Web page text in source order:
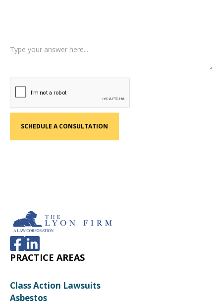
PRACTICE AREAS
Class Action Lawsuits
Asbestos